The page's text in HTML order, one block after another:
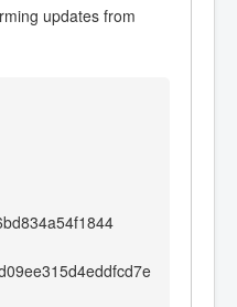
updates from